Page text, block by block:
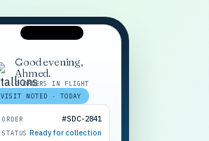
Good evening,
Ahmed.
2 ORDERS IN FLIGHT
VISIT NOTED · TODAY
ORDER #SDC-2841
STATUS Ready for collection